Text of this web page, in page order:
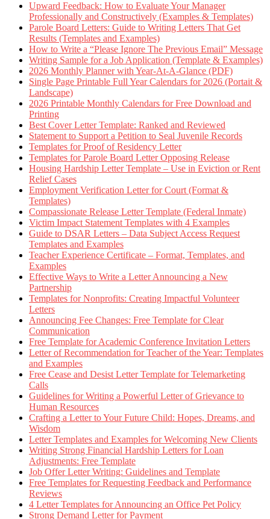
Upward Feedback: How to Evaluate Your Manager
Professionally and Constructively (Examples & Templates)
Parole Board Letters: Guide to Writing Letters That Get
Results (Templates and Examples)
How to Write a “Please Ignore The Previous Email” Message
Writing Sample for a Job Application (Template & Examples)
2026 Monthly Planner with Year-At-A-Glance (PDF)
Single Page Printable Full Year Calendars for 2026 (Portait &
Landscape)
2026 Printable Monthly Calendars for Free Download and
Printing
Best Cover Letter Template: Ranked and Reviewed
Statement to Support a Petition to Seal Juvenile Records
Templates for Proof of Residency Letter
Templates for Parole Board Letter Opposing Release
Housing Hardship Letter Template – Use in Eviction or Rent
Relief Cases
Employment Verification Letter for Court (Format &
Templates)
Compassionate Release Letter Template (Federal Inmate)
Victim Impact Statement Templates with 4 Examples
Guide to DSAR Letters – Data Subject Access Request
Templates and Examples
Teacher Experience Certificate – Format, Templates, and
Examples
Effective Ways to Write a Letter Announcing a New
Partnership
Templates for Nonprofits: Creating Impactful Volunteer
Letters
Announcing Fee Changes: Free Template for Clear
Communication
Free Template for Academic Conference Invitation Letters
Letter of Recommendation for Teacher of the Year: Templates
and Examples
Free Cease and Desist Letter Template for Telemarketing
Calls
Guidelines for Writing a Powerful Letter of Grievance to
Human Resources
Crafting a Letter to Your Future Child: Hopes, Dreams, and
Wisdom
Letter Templates and Examples for Welcoming New Clients
Writing Strong Financial Hardship Letters for Loan
Adjustments: Free Template
Job Offer Letter Writing: Guidelines and Template
Free Templates for Requesting Feedback and Performance
Reviews
4 Letter Templates for Announcing an Office Pet Policy
Strong Demand Letter for Payment